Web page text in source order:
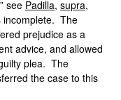
see Padilla, supra,
incomplete. The
prejudice as a
advice, and allowed
plea. The
the case to this